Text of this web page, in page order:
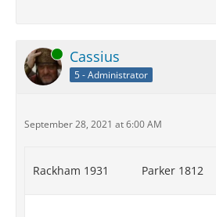
Online Cassius
5 - Administrator
September 28, 2021 at 6:00 AM
Rackham 1931 Parker 1812